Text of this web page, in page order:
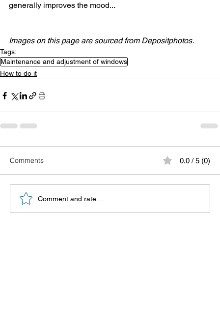
generally improves the mood...
Images on this page are sourced from Depositphotos.
Tags:
Maintenance and adjustment of windows
How to do it
Comments 0.0 / 5 (0)
Comment and rate...